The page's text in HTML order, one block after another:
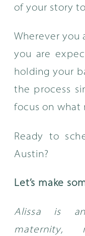
of your story
Wherever you
you are
holding your
the process
focus on what
Ready to
Austin?
Let’s make
Alissa is an
maternity,